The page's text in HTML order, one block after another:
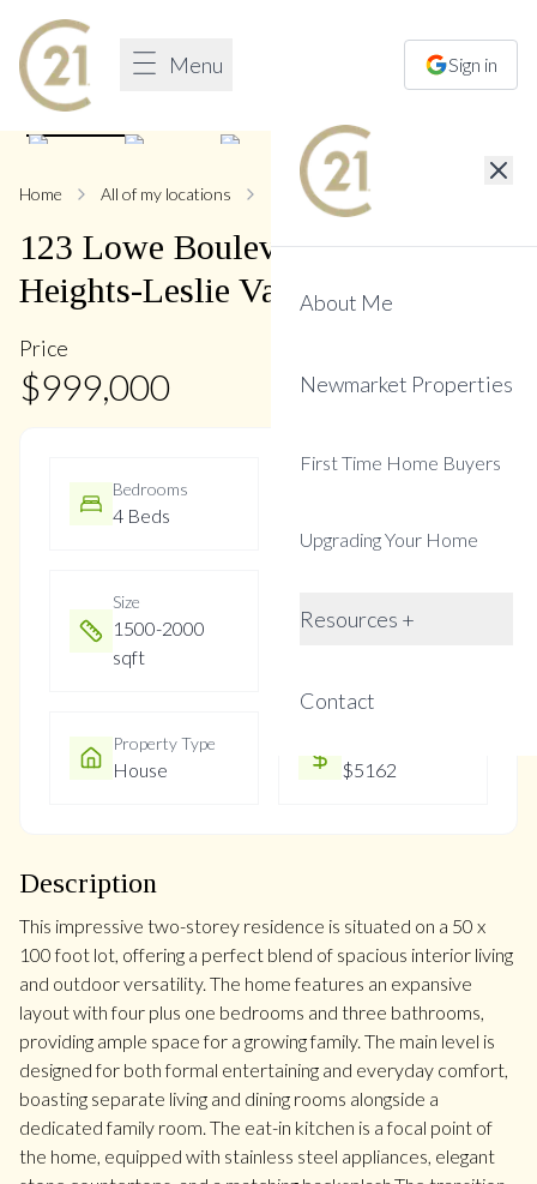
Menu Sign in
About Me
Newmarket Properties
First Time Home Buyers
Upgrading Your Home
Resources +
Contact
1/44
Home All of my locations 123 Lowe
123 Lowe Boulevard,Huron
Heights-Leslie Valley
Price
$999,000
Bedrooms
4 Beds
Size
1500-2000
sqft
Not listed
Property Type
House $5162
Description
This impressive two-storey residence is situated on a 50 x
100 foot lot, offering a perfect blend of spacious interior living
and outdoor versatility. The home features an expansive
layout with four plus one bedrooms and three bathrooms,
providing ample space for a growing family. The main level is
designed for both formal entertaining and everyday comfort,
boasting separate living and dining rooms alongside a
dedicated family room. The eat-in kitchen is a focal point of
the home, equipped with stainless steel appliances, elegant